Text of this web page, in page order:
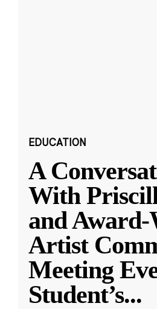
EDUCATION
A
With
and
Artist
Meeting
Student’s...